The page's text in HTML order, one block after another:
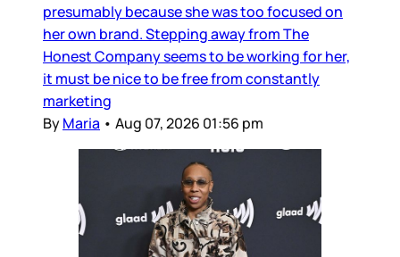
presumably because she was too focused on
her own brand. Stepping away from The
Honest Company seems to be working for her,
it must be nice to be free from constantly
marketing
ByMaria • Aug 07, 2026 01:56 pm